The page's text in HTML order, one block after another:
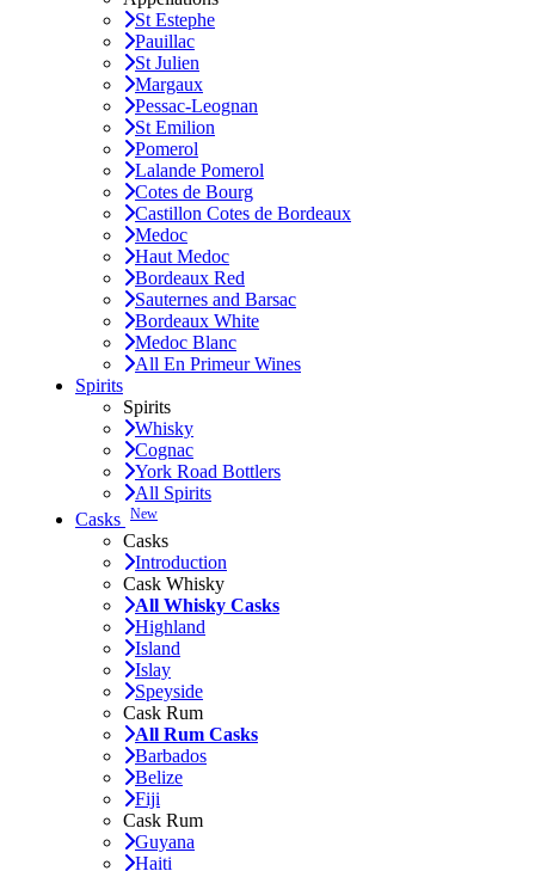
St Estephe
Pauillac
St Julien
Margaux
Pessac-Leognan
St Emilion
Pomerol
Lalande Pomerol
Cotes de Bourg
Castillon Cotes de Bordeaux
Medoc
Haut Medoc
Bordeaux Red
Sauternes and Barsac
Bordeaux White
Medoc Blanc
All En Primeur Wines
Spirits
Spirits
Whisky
Cognac
York Road Bottlers
All Spirits
Casks New
Casks
Introduction
Cask Whisky
All Whisky Casks
Highland
Island
Islay
Speyside
Cask Rum
All Rum Casks
Barbados
Belize
Fiji
Cask Rum
Guyana
Haiti